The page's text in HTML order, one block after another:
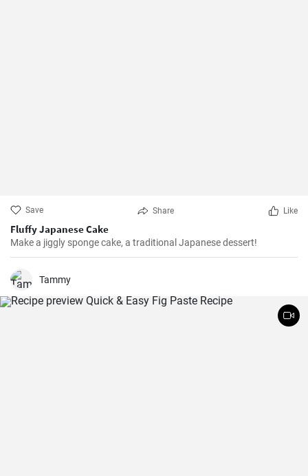
Save Share Like
Fluffy Japanese Cake
Make a jiggly sponge cake, a traditional Japanese dessert!
Tammy